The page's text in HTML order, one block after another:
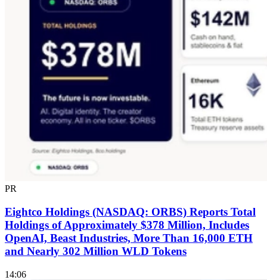
PR
Eightco Holdings (NASDAQ: ORBS) Reports Total
Holdings of Approximately $378 Million, Includes
OpenAI, Beast Industries, More Than 16,000 ETH
and Nearly 302 Million WLD Tokens
14:06